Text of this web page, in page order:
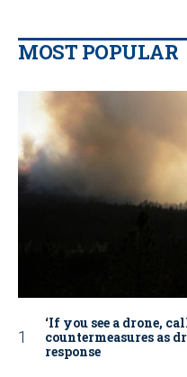
MOST POPULAR
‘If you see a drone,
countermeasures as
response